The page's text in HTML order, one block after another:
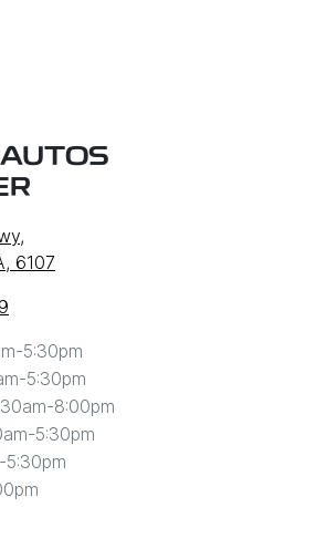
,
6107
5:30pm
5:30pm
8:00pm
5:30pm
5:30pm